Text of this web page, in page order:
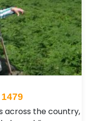
across the country,